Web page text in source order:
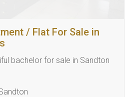
/ Flat For Sale in
bachelor for sale in Sandton